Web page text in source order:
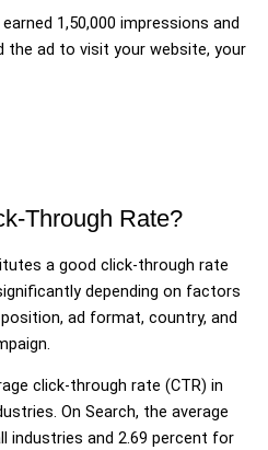
1,50,000 impressions and
the ad to visit your website, your
Through Rate?
a good click-through rate
depending on factors
ad format, country, and
click-through rate (CTR) in
On Search, the average
industries and 2.69 percent for